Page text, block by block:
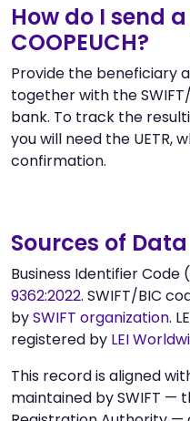
How do I send
COOPEUCH?
Provide the beneficiary
together with the
bank. To track the
you will need the UETR,
confirmation.
Sources of Data
Business Identifier Code
9362:2022. SWIFT/BIC
bySWIFT organization.
registered by LEI
This record is aligned
maintained by SWIFT —